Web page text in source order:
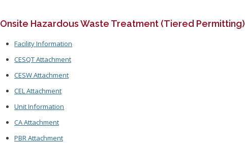
Onsite Hazardous Waste Treatment (Tiered Permitting)
Facility Information
CESQT Attachment
CESW Attachment
CEL Attachment
Unit Information
CA Attachment
PBR Attachment